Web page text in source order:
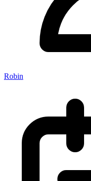
Robin